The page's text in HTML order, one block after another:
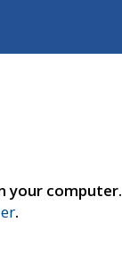
your computer.
.